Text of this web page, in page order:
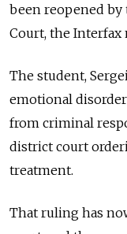
been reopened
Court, the Interfax
The student,
emotional
from criminal
district court
treatment.
That ruling has